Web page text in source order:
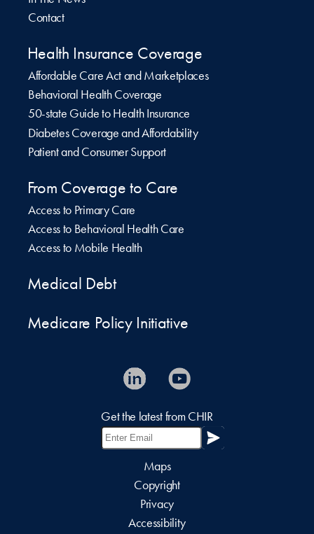
Contact
Health Insurance Coverage
Affordable Care Act and Marketplaces
Behavioral Health Coverage
50-state Guide to Health Insurance
Diabetes Coverage and Affordability
Patient and Consumer Support
From Coverage to Care
Access to Primary Care
Access to Behavioral Health Care
Access to Mobile Health
Medical Debt
Medicare Policy Initiative
Get the latest from CHIR
Maps
Copyright
Privacy
Accessibility